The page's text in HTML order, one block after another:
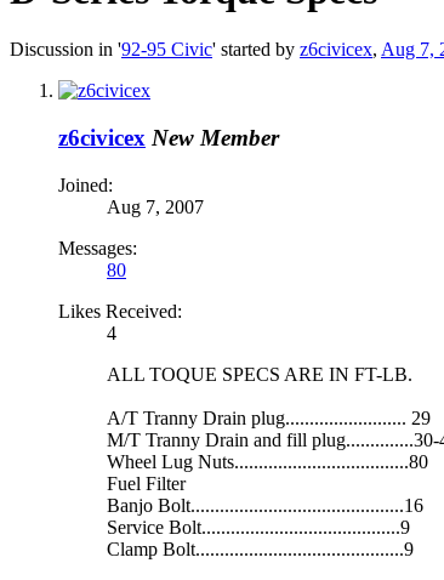
Discussion in '92-95 Civic' started by z6civicex, Aug 7,
z6civicex New Member
Joined:
Aug 7, 2007
Messages:
80
Likes Received:
4
ALL TOQUE SPECS ARE IN FT-LB.
A/T Tranny Drain plug......................... 29
M/T Tranny Drain and fill plug..............30-
Wheel Lug Nuts....................................80
Fuel Filter
Banjo Bolt............................................16
Service Bolt.........................................9
Clamp Bolt...........................................9